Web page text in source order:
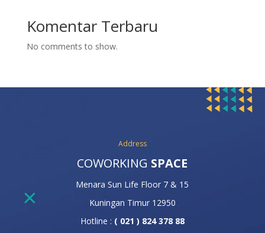
Komentar Terbaru
No comments to show.
Address
COWORKING SPACE
Menara Sun Life Floor 7 & 15
Kuningan Timur 12950
Hotline : ( 021 ) 824 378 88